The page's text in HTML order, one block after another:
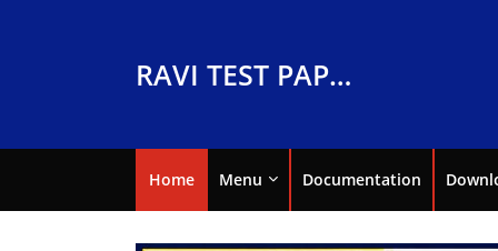
RAVI TEST PAPERS
Home Menu Documentation